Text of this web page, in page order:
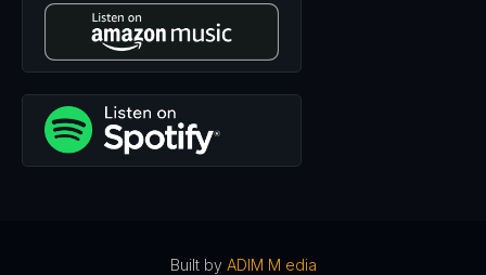
to put it together and, uh, CPH had a monograph series,
asked me to contribute something. So I did fascism was a
modernist movement. More specifically, it was, it's a
postmodernist movement because the, the elements of
postmodern thought the, to blossom today basis of that
can be found in the Nazis of the, and fascist of the early
20th century.
eradicate the Jews, but it wasn't just a matter of race or
Built by ADIM M edia